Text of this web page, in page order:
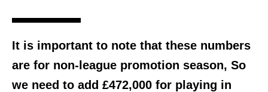
It is important to note that these numbers
are for non-league promotion season, So
we need to add £472,000 for playing in